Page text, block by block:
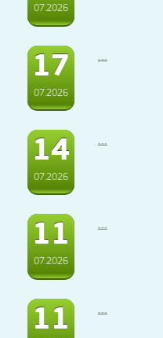
07.2026
17
07.2026
14
07.2026
11
07.2026
...
11